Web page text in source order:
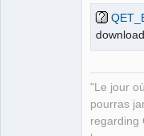
"Le jour
pourras
regarding